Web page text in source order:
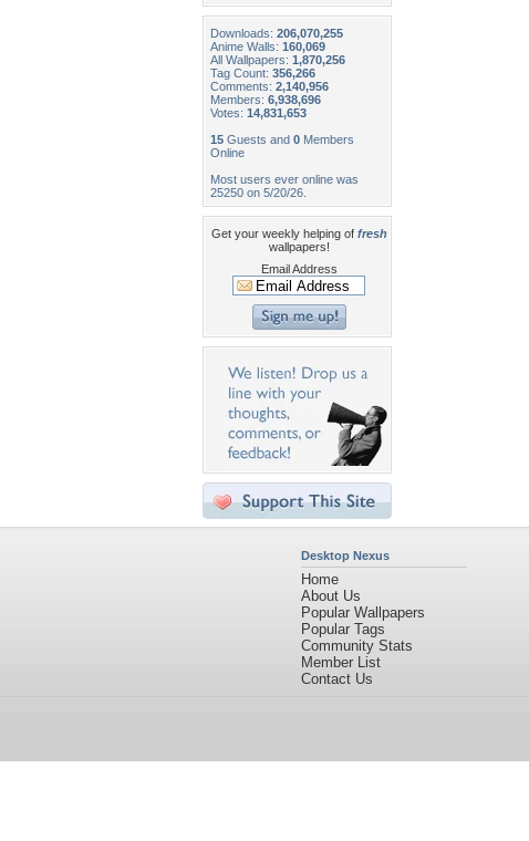
Downloads: 206,070,255
Anime Walls: 160,069
All Wallpapers: 1,870,256
Tag Count: 356,266
Comments: 2,140,956
Members: 6,938,696
Votes: 14,831,653
15 Guests and 0 Members
Online
Most users ever online was
25250 on 5/20/26.
Get your weekly helping of fresh
wallpapers!
Email Address
Desktop Nexus
Home
About Us
Popular Wallpapers
Popular Tags
Community Stats
Member List
Contact Us